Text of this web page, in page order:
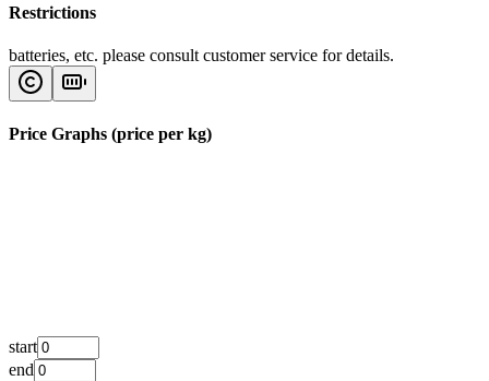
Restrictions
batteries, etc. please consult customer service for details.
Price Graphs (price per kg)
start
end